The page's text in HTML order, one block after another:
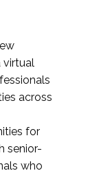
virtual
across
for
senior-
who